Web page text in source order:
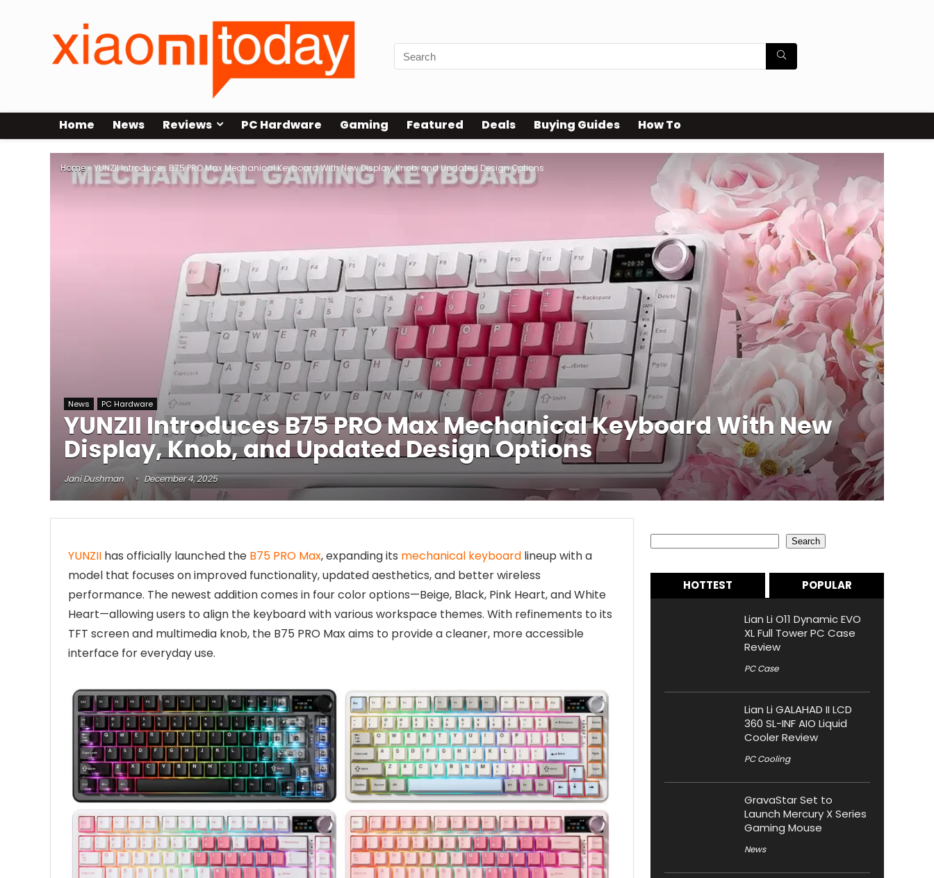
Home News Reviews PC Hardware Gaming Featured Deals Buying Guides How To
Home»YUNZII Introduces B75 PRO Max Mechanical Keyboard With New Display, Knob, and Updated Design Options
News PC Hardware
YUNZII Introduces B75 PRO Max Mechanical Keyboard With New
Display, Knob, and Updated Design Options
Jani Dushman December 4, 2025
YUNZII has officially launched the B75 PRO Max, expanding its mechanical keyboard lineup with a
model that focuses on improved functionality, updated aesthetics, and better wireless
performance. The newest addition comes in four color options—Beige, Black, Pink Heart, and White
Heart—allowing users to align the keyboard with various workspace themes. With refinements to its
TFT screen and multimedia knob, the B75 PRO Max aims to provide a cleaner, more accessible
interface for everyday use.
Search
HOTTEST POPULAR
Lian Li O11 Dynamic EVO
XL Full Tower PC Case
Review
PC Case
Lian Li GALAHAD II LCD
360 SL-INF AIO Liquid
Cooler Review
PC Cooling
GravaStar Set to
Launch Mercury X Series
Gaming Mouse
News